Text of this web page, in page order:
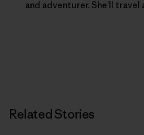
and adventurer. She’ll travel
Related Stories